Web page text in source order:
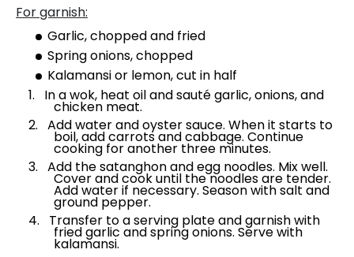
For garnish:
Garlic, chopped and fried
Spring onions, chopped
Kalamansi or lemon, cut in half
In a wok, heat oil and sauté garlic, onions, and
chicken meat.
Add water and oyster sauce. When it starts to
boil, add carrots and cabbage. Continue
cooking for another three minutes.
Add the satanghon and egg noodles. Mix well.
Cover and cook until the noodles are tender.
Add water if necessary. Season with salt and
ground pepper.
Transfer to a serving plate and garnish with
fried garlic and spring onions. Serve with
kalamansi.